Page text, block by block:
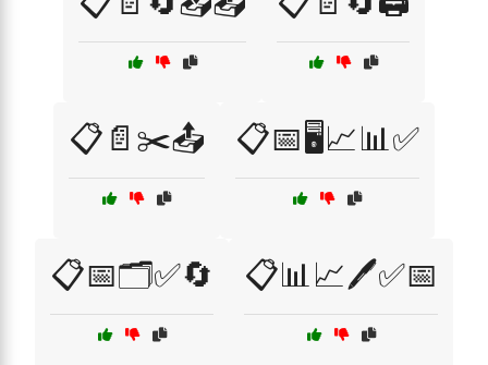
📋📄✂️📤 📋📅🖥️📈📊✅
📋📅🗂️✅🔄 📋📊📈🖊️✅📅